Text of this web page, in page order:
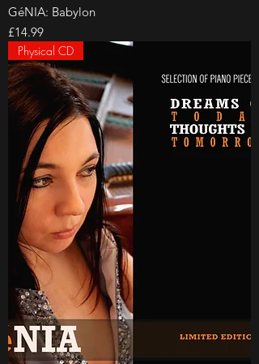
GéNIA: Babylon
Price
£14.99
Physical CD